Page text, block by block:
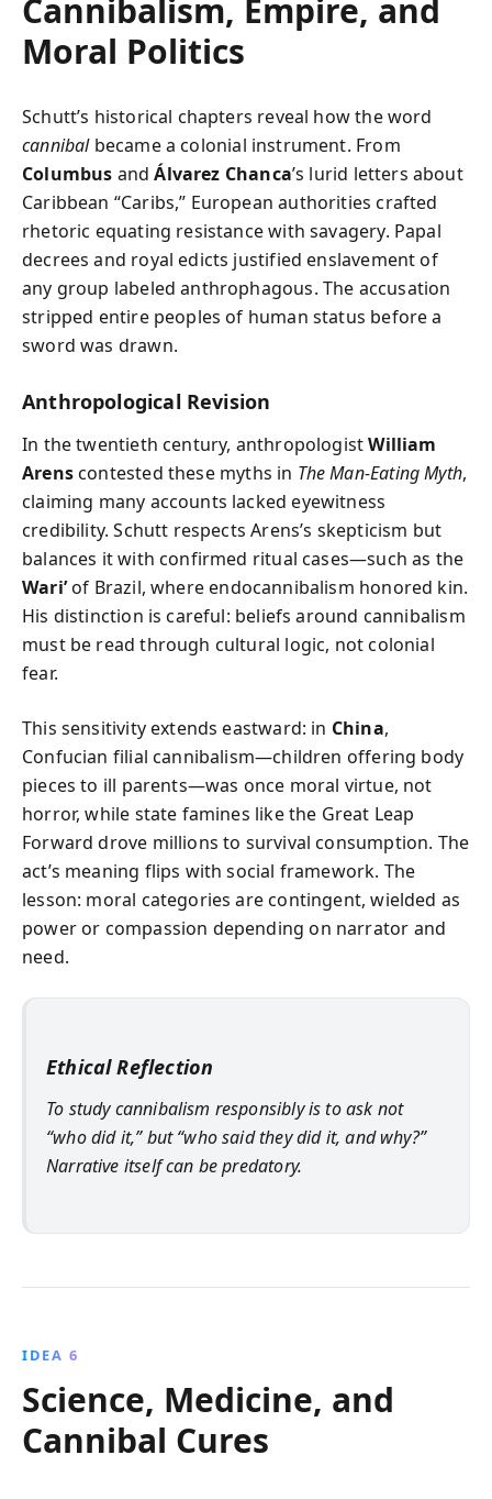
Cannibalism, Empire, and
Moral Politics
Schutt’s historical chapters reveal how the word
cannibalbecame a colonial instrument. From
Columbus andÁlvarez Chanca’s lurid letters about
Caribbean “Caribs,” European authorities crafted
rhetoric equating resistance with savagery. Papal
decrees and royal edicts justified enslavement of
any group labeled anthrophagous. The accusation
stripped entire peoples of human status before a
sword was drawn.
Anthropological Revision
In the twentieth century, anthropologistWilliam
Arenscontested these myths in The Man-Eating Myth,
claiming many accounts lacked eyewitness
credibility. Schutt respects Arens’s skepticism but
balances it with confirmed ritual cases—such as the
Wari’of Brazil, where endocannibalism honored kin.
His distinction is careful: beliefs around cannibalism
must be read through cultural logic, not colonial
fear.
This sensitivity extends eastward: in China,
Confucian filial cannibalism—children offering body
pieces to ill parents—was once moral virtue, not
horror, while state famines like the Great Leap
Forward drove millions to survival consumption. The
act’s meaning flips with social framework. The
lesson: moral categories are contingent, wielded as
power or compassion depending on narrator and
need.
Ethical Reflection
To study cannibalism responsibly is to ask not
“who did it,” but “who said they did it, and why?”
Narrative itself can be predatory.
IDEA 6
Science, Medicine, and
Cannibal Cures